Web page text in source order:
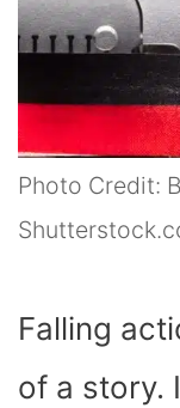
Photo Credit:
Falling
of a story.